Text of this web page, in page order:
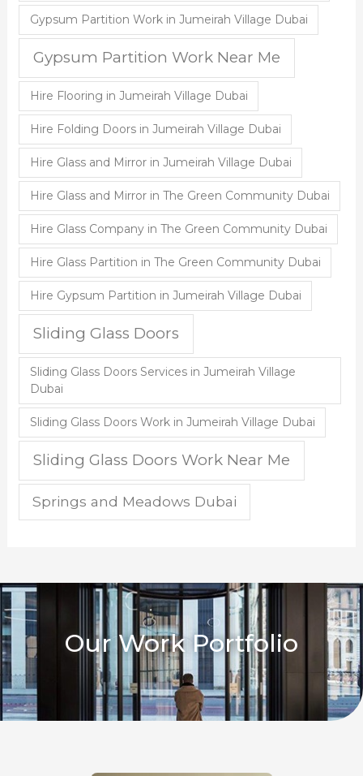
Gypsum Partition Work in Jumeirah Village Dubai
Gypsum Partition Work Near Me
Hire Flooring in Jumeirah Village Dubai
Hire Folding Doors in Jumeirah Village Dubai
Hire Glass and Mirror in Jumeirah Village Dubai
Hire Glass and Mirror in The Green Community Dubai
Hire Glass Company in The Green Community Dubai
Hire Glass Partition in The Green Community Dubai
Hire Gypsum Partition in Jumeirah Village Dubai
Sliding Glass Doors
Sliding Glass Doors Services in Jumeirah Village
Dubai
Sliding Glass Doors Work in Jumeirah Village Dubai
Sliding Glass Doors Work Near Me
Springs and Meadows Dubai
Our Work Portfolio